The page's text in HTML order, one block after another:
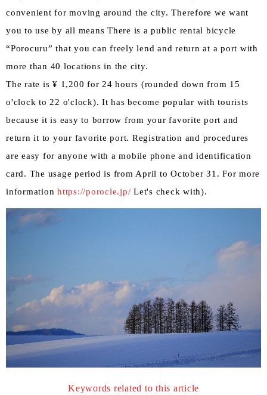
convenient for moving around the city. Therefore we want
you to use by all means There is a public rental bicycle
“Porocuru” that you can freely lend and return at a port with
more than 40 locations in the city.
The rate is ¥ 1,200 for 24 hours (rounded down from 15
o'clock to 22 o'clock). It has become popular with tourists
because it is easy to borrow from your favorite port and
return it to your favorite port. Registration and procedures
are easy for anyone with a mobile phone and identification
card. The usage period is from April to October 31. For more
information https://porocle.jp/ Let's check with).
Keywords related to this article